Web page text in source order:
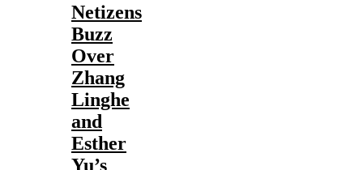
Netizens
Buzz
Over
Zhang
Linghe
and
Esther
Yu’s